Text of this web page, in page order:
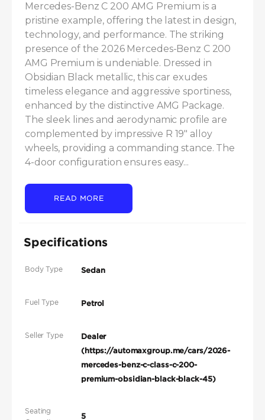
Mercedes-Benz C 200 AMG Premium is a
pristine example, offering the latest in design,
technology, and performance. The striking
presence of the 2026 Mercedes-Benz C 200
AMG Premium is undeniable. Dressed in
Obsidian Black metallic, this car exudes
timeless elegance and aggressive sportiness,
enhanced by the distinctive AMG Package.
The sleek lines and aerodynamic profile are
complemented by impressive R 19" alloy
wheels, providing a commanding stance. The
4-door configuration ensures easy...
READ MORE
Specifications
Body Type Sedan
Fuel Type Petrol
Seller Type
Dealer
(https://automaxgroup.me/cars/2026-
mercedes-benz-c-class-c-200-
premium-obsidian-black-black-45)
Seating
5